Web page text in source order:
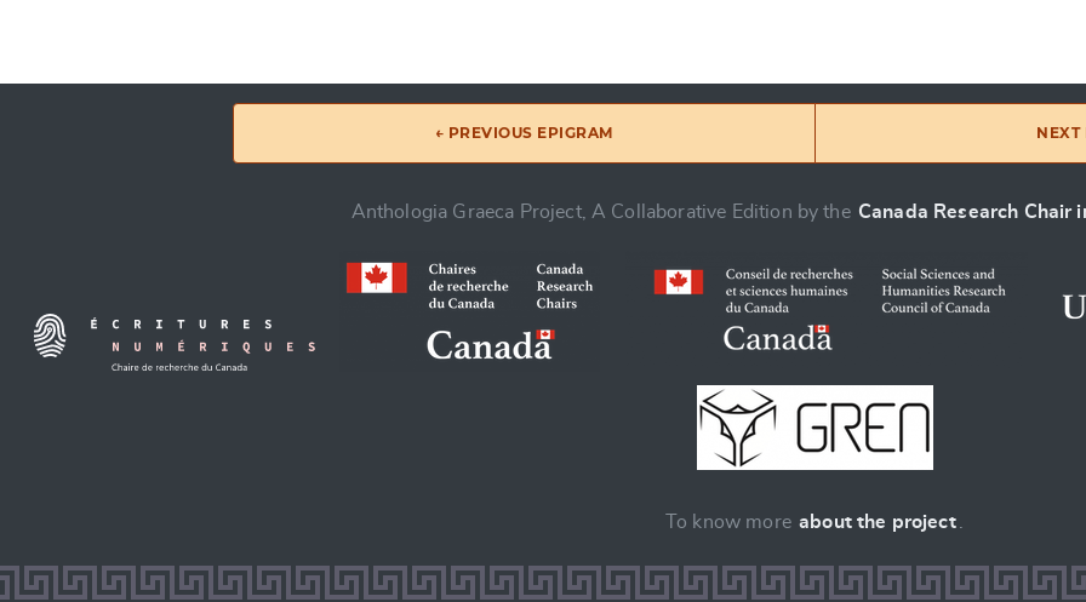
← PREVIOUS EPIGRAM NEXT
Anthologia Graeca Project, A Collaborative Edition by the Canada Research Chair
To know more about the project